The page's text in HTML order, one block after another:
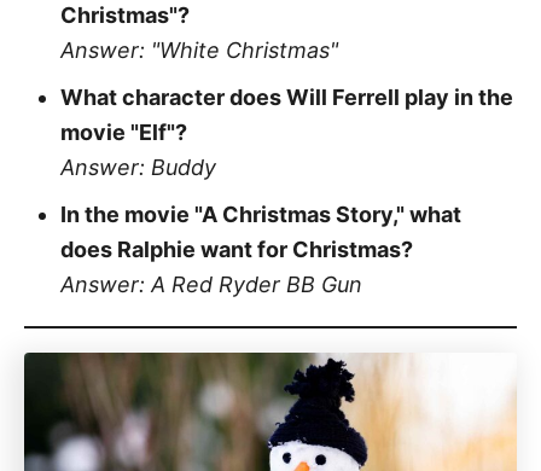
Christmas"?
Answer: "White Christmas"
What character does Will Ferrell play in the
movie "Elf"?
Answer: Buddy
In the movie "A Christmas Story," what
does Ralphie want for Christmas?
Answer: A Red Ryder BB Gun